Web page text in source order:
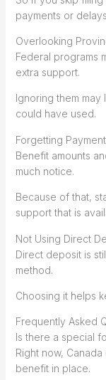
payments or
Overlooking
Federal programs
extra support.
Ignoring them
could have used.
Forgetting
Benefit amounts
much notice.
Because of that,
support that is
Not Using Direct
Direct deposit is
method.
Choosing it helps
Frequently Asked
Is there a special
Right now,
benefit in place.